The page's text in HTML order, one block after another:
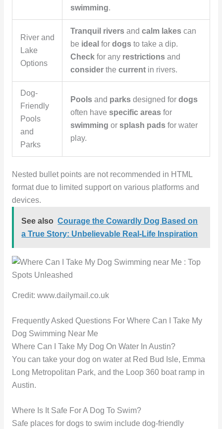
swimming.
River and
Lake
Options
Tranquil riversand calm lakescan
be ideal for dogsto take a dip.
Checkfor any restrictionsand
considerthe currentin rivers.
Dog-
Friendly
Pools
and
Parks
Poolsand parksdesigned for dogs
often have specific areasfor
swimming or splash padsfor water
play.
Nested bullet points are not recommended in HTML
format due to limited support on various platforms and
devices.
See also Courage the Cowardly Dog Based on
a True Story: Unbelievable Real-Life Inspiration
Credit: www.dailymail.co.uk
Frequently Asked Questions For Where Can I Take My
Dog Swimming Near Me
Where Can I Take My Dog On Water In Austin?
You can take your dog on water at Red Bud Isle, Emma
Long Metropolitan Park, and the Loop 360 boat ramp in
Austin.
Where Is It Safe For A Dog To Swim?
Safe places for dogs to swim include dog-friendly